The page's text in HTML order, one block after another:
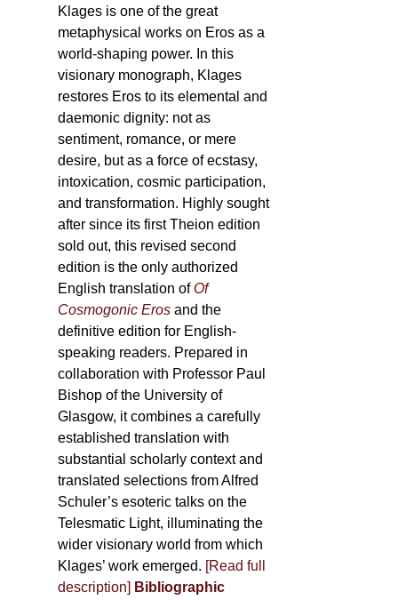
Klages is one of the great
metaphysical works on Eros as a
world-shaping power. In this
visionary monograph, Klages
restores Eros to its elemental and
daemonic dignity: not as
sentiment, romance, or mere
desire, but as a force of ecstasy,
intoxication, cosmic participation,
and transformation. Highly sought
after since its first Theion edition
sold out, this revised second
edition is the only authorized
English translation ofOf
Cosmogonic Eros and the
definitive edition for English-
speaking readers. Prepared in
collaboration with Professor Paul
Bishop of the University of
Glasgow, it combines a carefully
established translation with
substantial scholarly context and
translated selections from Alfred
Schuler’s esoteric talks on the
Telesmatic Light, illuminating the
wider visionary world from which
Klages’ work emerged. [Read full
description] Bibliographic